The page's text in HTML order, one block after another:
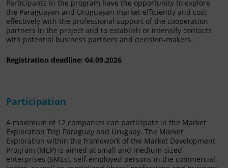
Participants in the program have the opportunity to explore
the Paraguayan and Uruguayan market efficiently and cost-
effectively with the professional support of the cooperation
partners in the project and to establish or intensify contacts
with potential business partners and decision-makers.
Registration deadline: 04.09.2026
Participation
A maximum of 12 companies can participate in the Market
Exploration Trip Paraguay and Uruguay. The Market
Exploration within the framework of the Market Development
Program (MEP) is aimed at small and medium-sized
enterprises (SMEs), self-employed persons in the commercial